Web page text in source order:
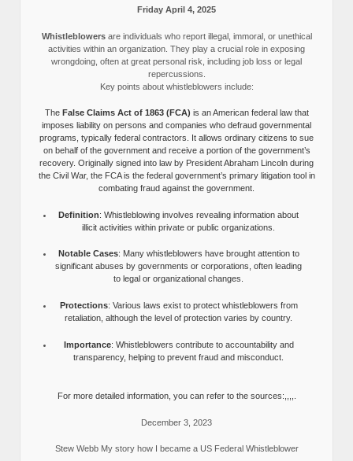
Friday April 4, 2025
Whistleblowersare individuals who report illegal, immoral, or unethical
activities within an organization. They play a crucial role in exposing
wrongdoing, often at great personal risk, including job loss or legal
repercussions.
Key points about whistleblowers include:
The False Claims Act of 1863 (FCA) is an American federal law that
imposes liability on persons and companies who defraud governmental
programs, typically federal contractors. It allows ordinary citizens to sue
on behalf of the government and receive a portion of the government’s
recovery. Originally signed into law by President Abraham Lincoln during
the Civil War, the FCA is the federal government’s primary litigation tool in
combating fraud against the government.
Definition: Whistleblowing involves revealing information about
illicit activities within private or public organizations.
Notable Cases: Many whistleblowers have brought attention to
significant abuses by governments or corporations, often leading
to legal or organizational changes.
Protections: Various laws exist to protect whistleblowers from
retaliation, although the level of protection varies by country.
Importance: Whistleblowers contribute to accountability and
transparency, helping to prevent fraud and misconduct.
For more detailed information, you can refer to the sources:,,,,.
December 3, 2023
Stew Webb My story how I became a US Federal Whistleblower